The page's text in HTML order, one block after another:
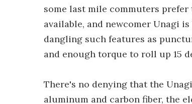
some last mile commuters
available, and newcomer Unagi
dangling such features as
and enough torque to roll up 15
There's no denying that the
aluminum and carbon fiber, the